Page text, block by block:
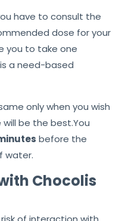
have to consult the
dose for your
you to take one
a need-based
only when you wish
be the best.You
before the
water.
Chocolis